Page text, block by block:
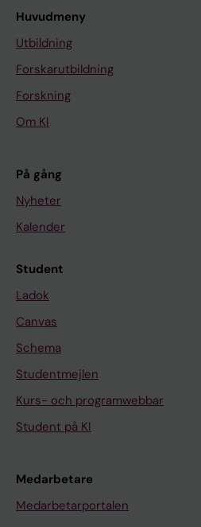
Huvudmeny
Utbildning
Forskarutbildning
Forskning
Om KI
På gång
Nyheter
Kalender
Student
Ladok
Canvas
Schema
Studentmejlen
Kurs- och programwebbar
Student på KI
Medarbetare
Medarbetarportalen